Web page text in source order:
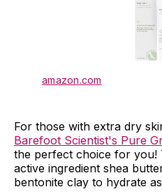
amazon.com
For those with extra dry
Barefoot Scientist's Pure
the perfect choice for you!
active ingredient shea
bentonite clay to hydrate